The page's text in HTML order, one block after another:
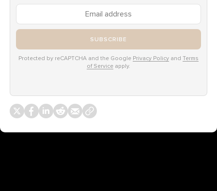
SUBSCRIBE
Protected by reCAPTCHA and the Google Privacy Policy and Terms
of Service apply.